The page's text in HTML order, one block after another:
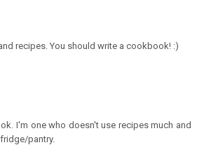
recipes. You should write a cookbook! :)
I'm one who doesn't use recipes much and
pantry.